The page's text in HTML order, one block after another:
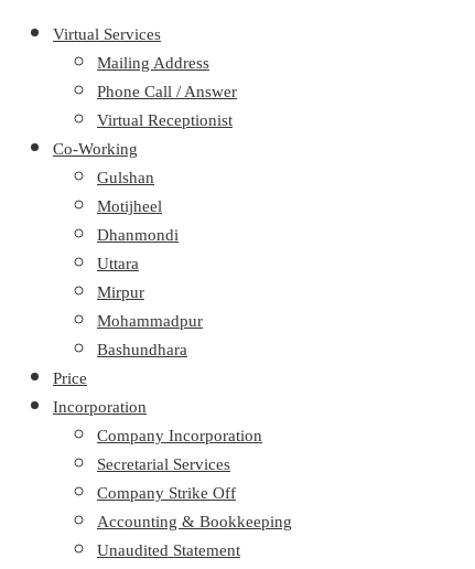
Virtual Services
Mailing Address
Phone Call / Answer
Virtual Receptionist
Co-Working
Gulshan
Motijheel
Dhanmondi
Uttara
Mirpur
Mohammadpur
Bashundhara
Price
Incorporation
Company Incorporation
Secretarial Services
Company Strike Off
Accounting & Bookkeeping
Unaudited Statement